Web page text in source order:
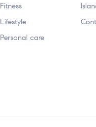
Fitness
Lifestyle
Personal care